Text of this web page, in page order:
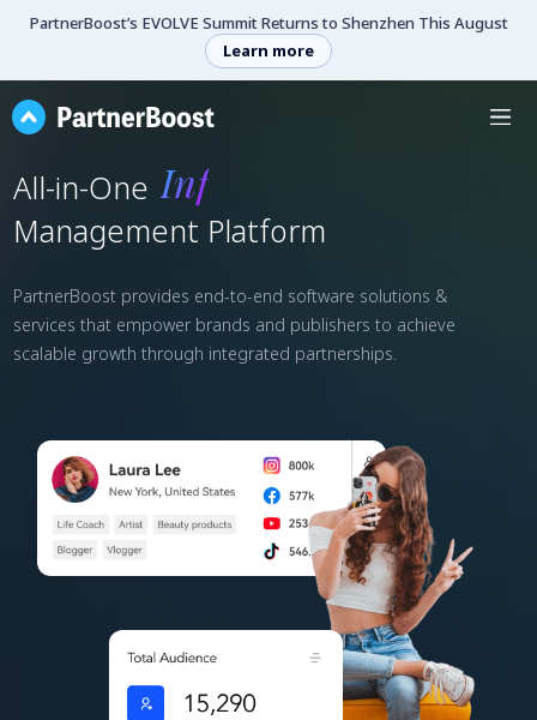
PartnerBoost’s EVOLVE Summit Returns to Shenzhen This August
Learn more
All-in-One Marketing
Management Platform
PartnerBoost provides end-to-end software solutions &
services that empower brands and publishers to achieve
scalable growth through integrated partnerships.